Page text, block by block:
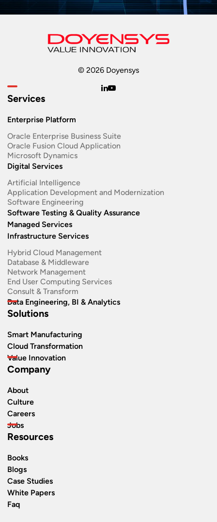
© 2026 Doyensys
Services
Enterprise Platform
Oracle Enterprise Business Suite ​
Oracle Fusion Cloud Application
Microsoft Dynamics
Digital Services
Artificial Intelligence
Application Development and Modernization​
Software Engineering​
Software Testing & Quality Assurance
Managed Services
Infrastructure Services
Hybrid Cloud Management
Database & Middleware
Network Management
End User Computing Services
Consult & Transform
Data Engineering, BI & Analytics
Solutions
Smart Manufacturing
Cloud Transformation
Value Innovation
Company
About
Culture
Careers
Jobs
Resources
Books
Blogs
Case Studies
White Papers
Faq